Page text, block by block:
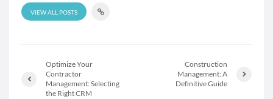
VIEW ALL POSTS
Optimize Your
Contractor
Management: Selecting
the Right CRM
Construction
Management: A
Definitive Guide